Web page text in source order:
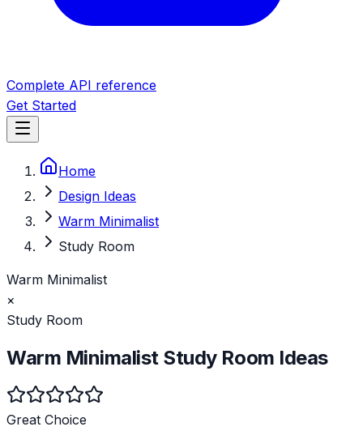
Complete API reference
Get Started
Home
Design Ideas
Warm Minimalist
Study Room
Warm Minimalist
×
Study Room
Warm Minimalist Study Room Ideas
Great Choice